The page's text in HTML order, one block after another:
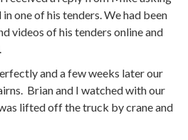
one of his tenders. We had been
videos of his tenders online and
and a few weeks later our
Brian and I watched with our
lifted off the truck by crane and